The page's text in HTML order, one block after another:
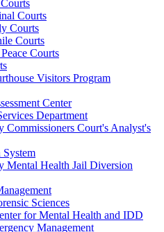
Courts
Courts
Courts
Courts
Visitors Program
Center
Department
Commissioners Court's Analyst's
Mental Health Jail Diversion
Sciences
for Mental Health and IDD
Management